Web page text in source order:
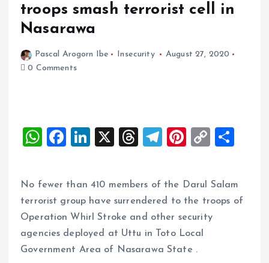
troops smash terrorist cell in
Nasarawa
Pascal Arogorn Ibe Insecurity
August 27, 2020
0 Comments
W
s
A
p
p
F
ce
b
o
o
k
Li
e
dI
n
X
T
a
d
s
T
e
g
r
a
m
Pi
er
es
t
C
p
y
Li
re
No fewer than 410 members of the Darul Salam
terrorist group have surrendered to the troops of
Operation Whirl Stroke and other security
agencies deployed at Uttu in Toto Local
Government Area of Nasarawa State .